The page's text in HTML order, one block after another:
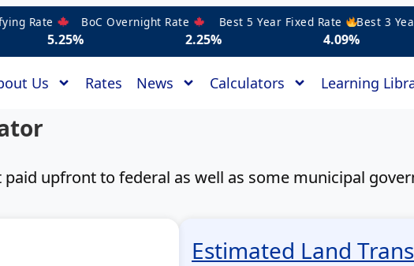
Rate BoC Overnight Rate
2.25%
Best 5 Year Fixed Rate
4.09%
Best 3 Year
Us Rates News Calculators Learning
paid upfront to federal as well as some municipal
Estimated Land